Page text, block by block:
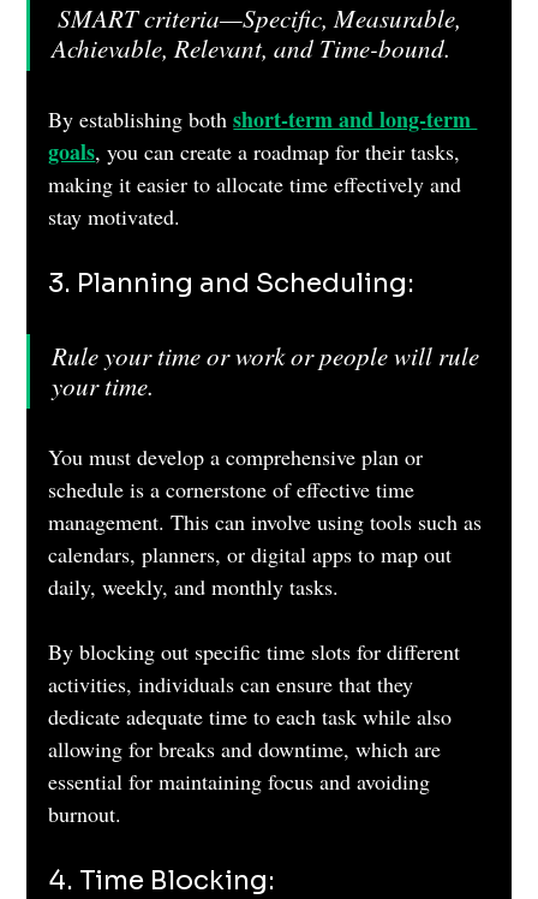
SMART criteria—Specific, Measurable,
Achievable, Relevant, and Time-bound.
By establishing both short-term and long-term
goals, you can create a roadmap for their tasks,
making it easier to allocate time effectively and
stay motivated.
3. Planning and Scheduling:
Rule your time or work or people will rule
your time.
You must develop a comprehensive plan or
schedule is a cornerstone of effective time
management. This can involve using tools such as
calendars, planners, or digital apps to map out
daily, weekly, and monthly tasks.
By blocking out specific time slots for different
activities, individuals can ensure that they
dedicate adequate time to each task while also
allowing for breaks and downtime, which are
essential for maintaining focus and avoiding
burnout.
4. Time Blocking: